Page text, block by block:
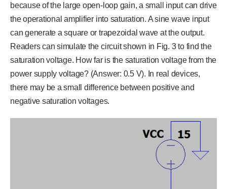
because of the large open-loop gain, a small input can drive
the operational amplifier into saturation. A sine wave input
can generate a square or trapezoidal wave at the output.
Readers can simulate the circuit shown in Fig. 3 to find the
saturation voltage. How far is the saturation voltage from the
power supply voltage? (Answer: 0.5 V). In real devices,
there may be a small difference between positive and
negative saturation voltages.